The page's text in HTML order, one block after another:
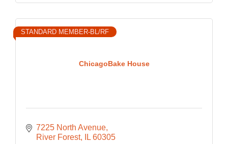
ChicagoBake House
STANDARD MEMBER-BL/RF
7225 North Avenue
River Forest
IL 60305